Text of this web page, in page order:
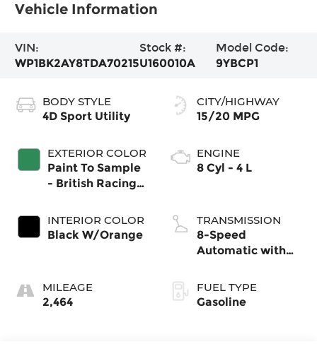
Vehicle Information
VIN:
WP1BK2AY8TDA70215
Stock #:
U160010A
Model Code:
9YBCP1
BODY STYLE
4D Sport Utility
EXTERIOR COLOR
Paint To Sample
- British Racing
INTERIOR COLOR
Black W/Orange
MILEAGE
2,464
CITY/HIGHWAY
15/20 MPG
ENGINE
8 Cyl - 4 L
TRANSMISSION
8-Speed
Automatic with
FUEL TYPE
Gasoline